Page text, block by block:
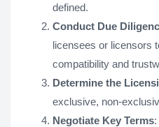
defined.
Conduct Due
licensees or licensors
compatibility and
Determine the
exclusive, non-
Negotiate Key Terms